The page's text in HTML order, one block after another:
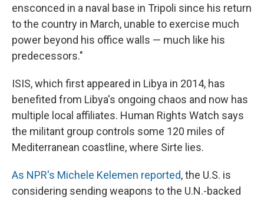
ensconced in a naval base in Tripoli since his return
to the country in March, unable to exercise much
power beyond his office walls — much like his
predecessors."
ISIS, which first appeared in Libya in 2014, has
benefited from Libya's ongoing chaos and now has
multiple local affiliates. Human Rights Watch says
the militant group controls some 120 miles of
Mediterranean coastline, where Sirte lies.
As NPR's Michele Kelemen reported, the U.S. is
considering sending weapons to the U.N.-backed